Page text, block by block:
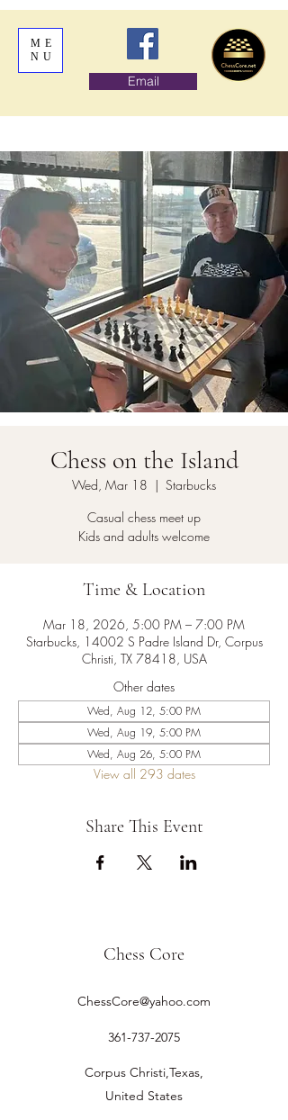
ME
NU
Email
Chess on the Island
Wed, Mar 18
  |
Starbucks
Casual chess meet up
Kids and adults welcome
Time & Location
Mar 18, 2026, 5:00 PM – 7:00 PM
Starbucks, 14002 S Padre Island Dr, Corpus
Christi, TX 78418, USA
Other dates
Wed, Aug 12, 5:00 PM
Wed, Aug 19, 5:00 PM
Wed, Aug 26, 5:00 PM
View all 293 dates
Share This Event
Chess Core
ChessCore@yahoo.com
361-737-2075
Corpus Christi,Texas,
United States